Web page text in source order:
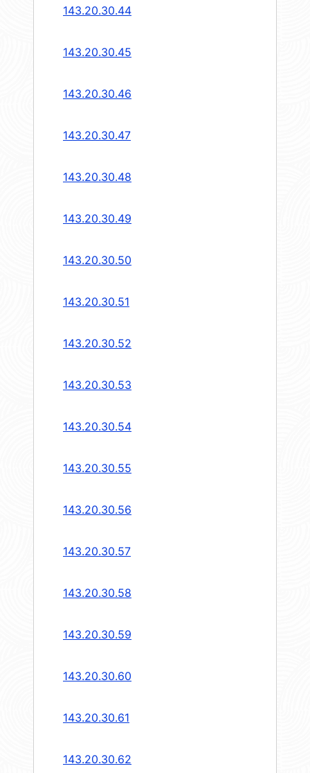
143.20.30.44
143.20.30.45
143.20.30.46
143.20.30.47
143.20.30.48
143.20.30.49
143.20.30.50
143.20.30.51
143.20.30.52
143.20.30.53
143.20.30.54
143.20.30.55
143.20.30.56
143.20.30.57
143.20.30.58
143.20.30.59
143.20.30.60
143.20.30.61
143.20.30.62